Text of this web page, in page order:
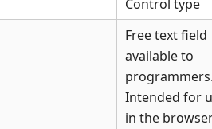
Control type
Free text field
available to
Intended for
in the